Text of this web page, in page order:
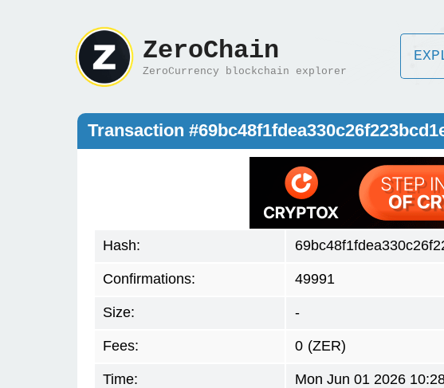
ZeroChain
ZeroCurrency blockchain explorer
Transaction
Hash:
Confirmations: 49991
Size: -
Fees: 0 (ZER)
Time: Mon Jun 01 2026